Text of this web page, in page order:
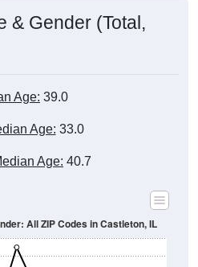
& Gender (Total,
Age: 39.0
Age: 33.0
Age: 40.7
All ZIP Codes in Castleton, IL